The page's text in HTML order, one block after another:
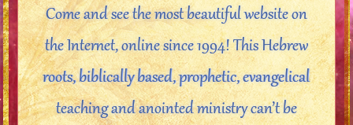
Come and see the most beautiful website on
the Internet, online since 1994! This Hebrew
roots, biblically based, prophetic, evangelical
teaching and anointed ministry can’t be